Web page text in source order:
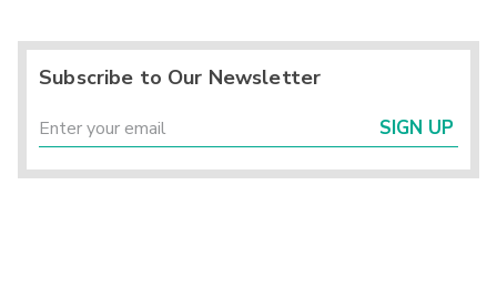
Subscribe to Our Newsletter
SIGN UP